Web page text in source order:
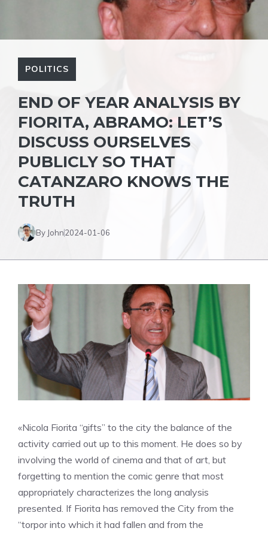
POLITICS
END OF YEAR ANALYSIS BY
FIORITA, ABRAMO: LET’S
DISCUSS OURSELVES
PUBLICLY SO THAT
CATANZARO KNOWS THE
TRUTH
By John2024-01-06
«Nicola Fiorita “gifts” to the city the balance of the
activity carried out up to this moment. He does so by
involving the world of cinema and that of art, but
forgetting to mention the comic genre that most
appropriately characterizes the long analysis
presented. If Fiorita has removed the City from the
“torpor into which it had fallen and from the